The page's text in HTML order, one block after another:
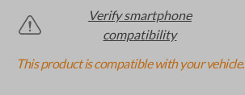
Verify smartphone
compatibility
This product is compatible with your vehicle.